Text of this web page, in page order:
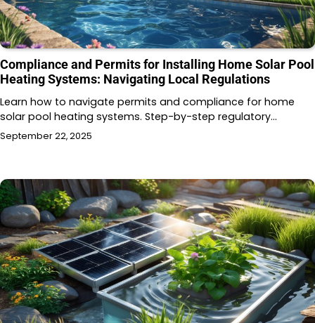
Compliance and Permits for Installing Home Solar Pool
Heating Systems: Navigating Local Regulations
Learn how to navigate permits and compliance for home
solar pool heating systems. Step-by-step regulatory…
September 22, 2025